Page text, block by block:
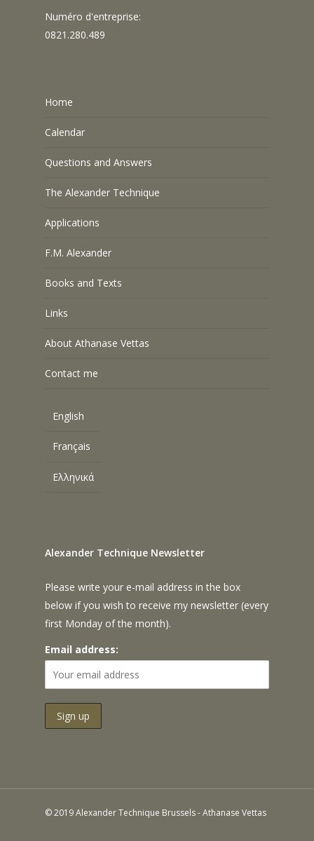
Numéro d'entreprise:
0821.280.489
Home
Calendar
Questions and Answers
The Alexander Technique
Applications
F.M. Alexander
Books and Texts
Links
About Athanase Vettas
Contact me
English
Français
Ελληνικά
Alexander Technique Newsletter
Please write your e-mail address in the box
below if you wish to receive my newsletter (every
first Monday of the month).
Email address:
© 2019 Alexander Technique Brussels - Athanase Vettas